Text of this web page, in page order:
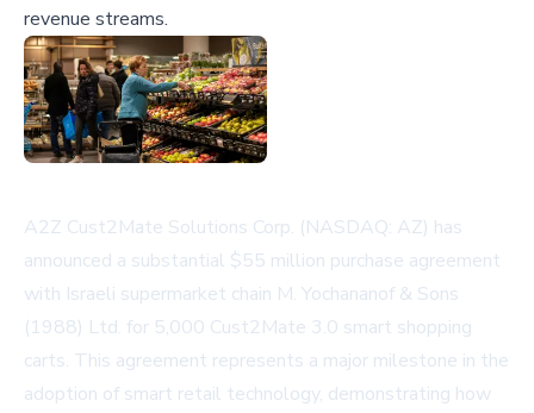
revenue streams.
A2Z Cust2Mate Solutions Corp. (NASDAQ: AZ) has
announced a substantial $55 million purchase agreement
with Israeli supermarket chain M. Yochananof & Sons
(1988) Ltd. for 5,000 Cust2Mate 3.0 smart shopping
carts. This agreement represents a major milestone in the
adoption of smart retail technology, demonstrating how